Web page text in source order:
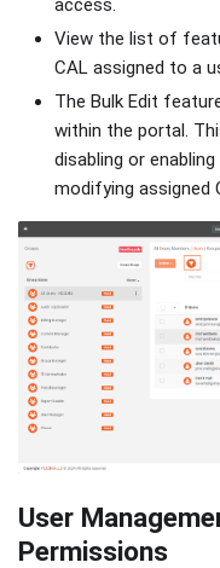
access.
View the list of
CAL assigned to a
The Bulk Edit
within the portal.
disabling or
modifying assigned
User
Permissions